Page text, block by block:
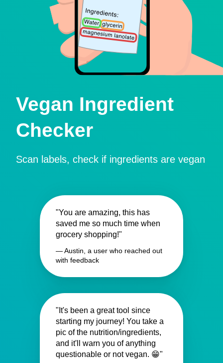
Vegan Ingredient
Checker
Scan labels, check if ingredients are vegan
"You are amazing, this has
saved me so much time when
grocery shopping!"
— Austin, a user who reached out
with feedback
"It's been a great tool since
starting my journey! You take a
pic of the nutrition/ingredients,
and it'll warn you of anything
questionable or not vegan. 😁"